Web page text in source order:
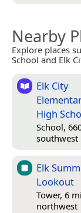
Nearby
Explore places
School and Elk
Elk City
High
School,
southwest
Elk
Lookout
Tower, 6
northwest